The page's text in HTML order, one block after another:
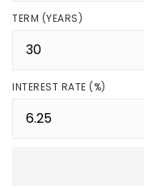
TERM (YEARS)
INTEREST RATE (%)